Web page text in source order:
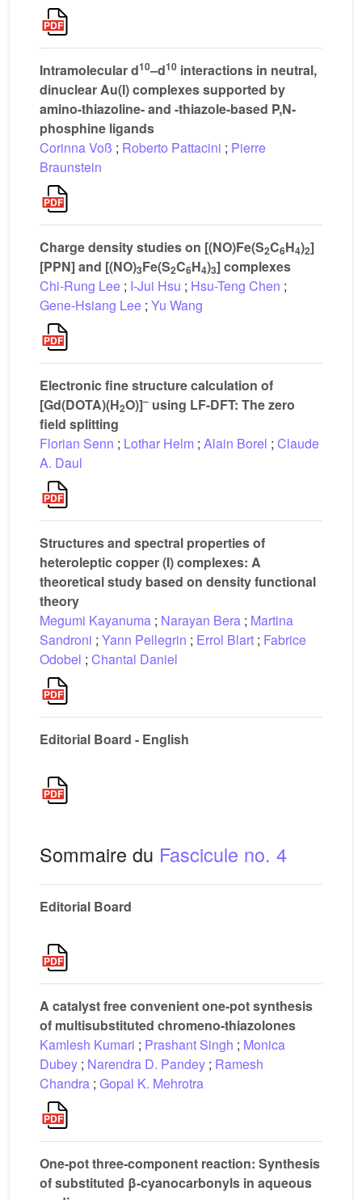
Intramolecular d10–d10 interactions in neutral,
dinuclear Au(I) complexes supported by
amino-thiazoline- and -thiazole-based P,N-
phosphine ligands
Corinna Voß ; Roberto Pattacini ; Pierre
Braunstein
Charge density studies on [(NO)Fe(S2C6H4)2]
[PPN] and [(NO)3Fe(S2C6H4)3] complexes
Chi-Rung Lee ; I-Jui Hsu ; Hsu-Teng Chen ;
Gene-Hsiang Lee ; Yu Wang
Electronic fine structure calculation of
[Gd(DOTA)(H2O)]– using LF-DFT: The zero
field splitting
Florian Senn ; Lothar Helm ; Alain Borel ; Claude
A. Daul
Structures and spectral properties of
heteroleptic copper (I) complexes: A
theoretical study based on density functional
theory
Megumi Kayanuma ; Narayan Bera ; Martina
Sandroni ; Yann Pellegrin ; Errol Blart ; Fabrice
Odobel ; Chantal Daniel
Editorial Board - English
Sommaire du Fascicule no. 4
Editorial Board
A catalyst free convenient one-pot synthesis
of multisubstituted chromeno-thiazolones
Kamlesh Kumari ; Prashant Singh ; Monica
Dubey ; Narendra D. Pandey ; Ramesh
Chandra ; Gopal K. Mehrotra
One-pot three-component reaction: Synthesis
of substituted β-cyanocarbonyls in aqueous